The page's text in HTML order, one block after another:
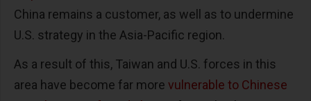
China remains a customer, as well as to undermine
U.S. strategy in the Asia-Pacific region.
As a result of this, Taiwan and U.S. forces in this
area have become far more vulnerable to Chinese